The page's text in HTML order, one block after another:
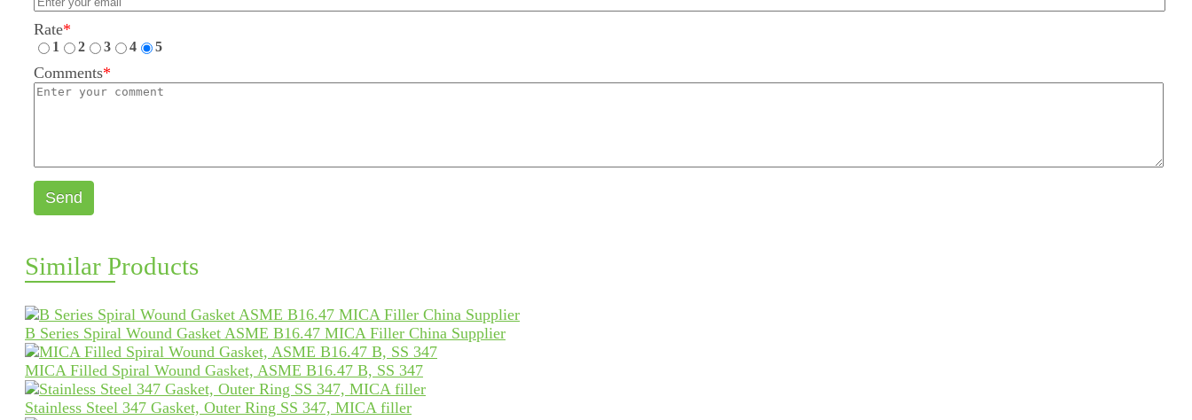
Rate*
1 2 3 4 5
Comments*
Send
Similar Products
B Series Spiral Wound Gasket ASME B16.47 MICA Filler China Supplier
MICA Filled Spiral Wound Gasket, ASME B16.47 B, SS 347
Stainless Steel 347 Gasket, Outer Ring SS 347, MICA filler